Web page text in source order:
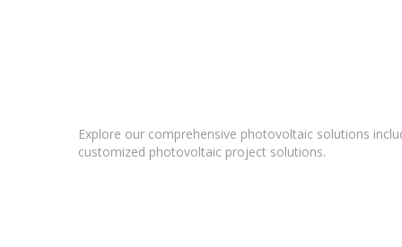
Explore our comprehensive photovoltaic solutions
customized photovoltaic project solutions.